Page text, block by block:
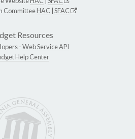
CommitteeHAC SFAC
Resources
-Web Service API
Help Center